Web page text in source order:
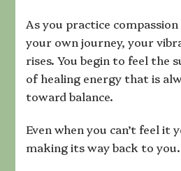
As you practice
your own journey, your
rises. You begin to feel the
of healing energy that is
toward balance.
Even when you can’t feel it
making its way back to you.